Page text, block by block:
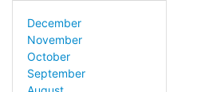
December
November
October
September